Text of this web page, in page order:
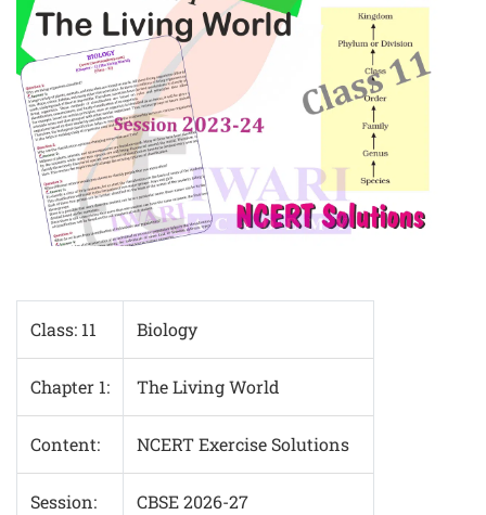
Class: 11 Biology
Chapter 1: The Living World
Content: NCERT Exercise Solutions
Session: CBSE 2026-27